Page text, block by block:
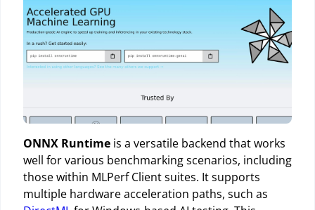
ONNX Runtime is a versatile backend that works
well for various benchmarking scenarios, including
those within MLPerf Client suites. It supports
multiple hardware acceleration paths, such as